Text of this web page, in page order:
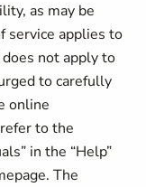
as may be
service applies to
not apply to
to carefully
online
to the
in the “Help”
The